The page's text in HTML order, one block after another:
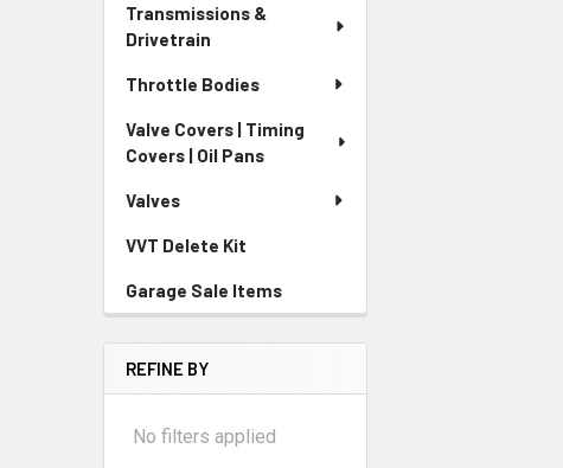
Transmissions &
Drivetrain
Throttle Bodies
Valve Covers | Timing
Covers | Oil Pans
Valves
VVT Delete Kit
Garage Sale Items
REFINE BY
No filters applied